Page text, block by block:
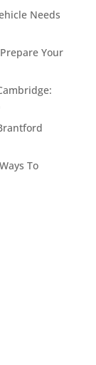
Needs
Your
To